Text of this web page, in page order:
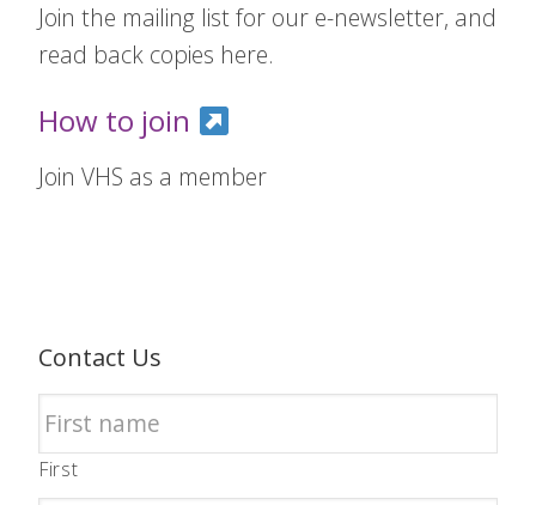
Join the mailing list for our e-newsletter, and
read back copies here.
How to join
Join VHS as a member
Contact Us
First